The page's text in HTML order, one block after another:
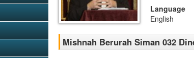
Language
English
Mishnah Berurah Siman 032